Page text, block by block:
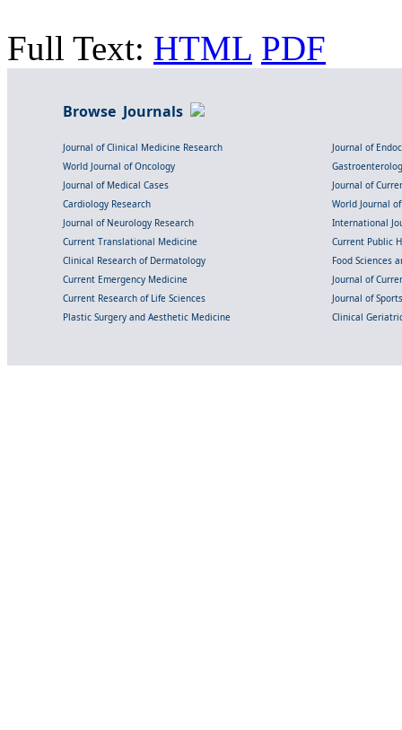
Full Text: HTML PDF
Browse Journals
Journal of Clinical Medicine Research
Journal of
World Journal of Oncology
Journal of Medical Cases
Journal of
Cardiology Research
World Journal
Journal of Neurology Research
International
Current Translational Medicine
Current Public
Clinical Research of Dermatology
Food Sciences
Current Emergency Medicine
Journal of
Current Research of Life Sciences
Journal of
Plastic Surgery and Aesthetic Medicine
Clinical